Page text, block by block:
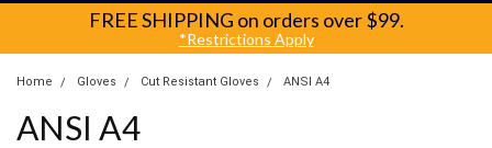
FREE SHIPPING on orders over $99.
*Restrictions Apply
Home Gloves Cut Resistant Gloves ANSI A4
ANSI A4